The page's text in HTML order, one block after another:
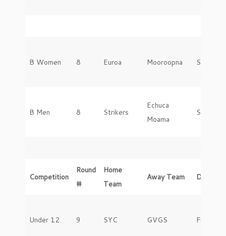
B Women 8 Euroa Mooroopna Saturday
B Men 8 Strikers
Echuca
Moama
Saturday
Competition
Round
#
Home
Team
Away Team Day
Under 12 9 SYC GVGS Friday